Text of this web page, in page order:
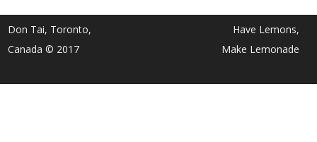
Don Tai, Toronto,
Canada © 2017
Have Lemons,
Make Lemonade